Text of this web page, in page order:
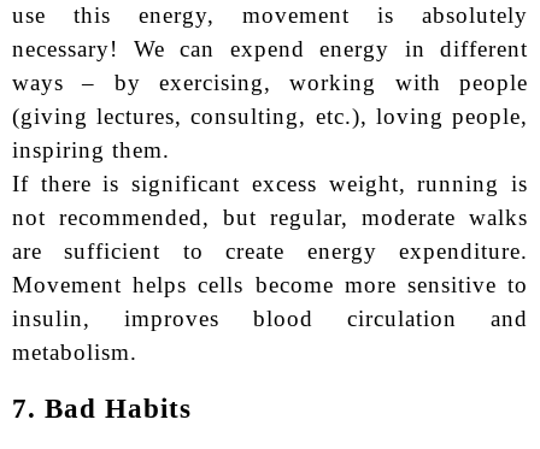
use this energy, movement is absolutely
necessary! We can expend energy in different
ways – by exercising, working with people
(giving lectures, consulting, etc.), loving people,
inspiring them.
If there is significant excess weight, running is
not recommended, but regular, moderate walks
are sufficient to create energy expenditure.
Movement helps cells become more sensitive to
insulin, improves blood circulation and
metabolism.
7. Bad Habits